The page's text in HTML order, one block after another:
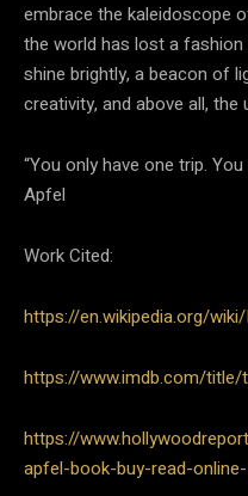
embrace the kaleidoscope
the world has lost a
shine brightly, a beacon of
creativity, and above all,
“You only have one trip.
Apfel
Work Cited:
https://en.wikipedia.org/
https://www.imdb.com/title/
https://
apfel-book-buy-read-